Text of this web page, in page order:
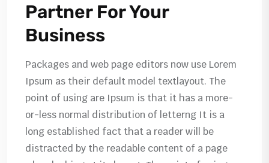
Partner For Your
Business
Packages and web page editors now use Lorem
Ipsum as their default model textlayout. The
point of using are Ipsum is that it has a more-
or-less normal distribution of letterng It is a
long established fact that a reader will be
distracted by the readable content of a page